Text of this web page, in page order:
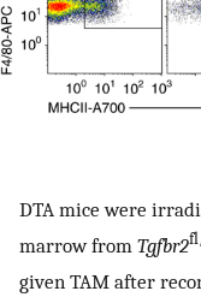
DTA mice were
marrow from Tgfbr2
given TAM after